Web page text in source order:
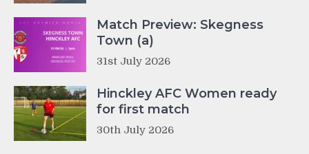
Match Preview: Skegness
Town (a)
31st July 2026
Hinckley AFC Women ready
for first match
30th July 2026